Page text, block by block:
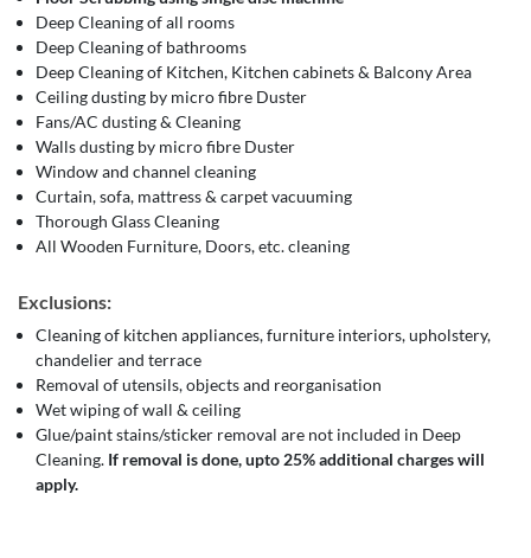
Deep Cleaning of all rooms
Deep Cleaning of bathrooms
Deep Cleaning of Kitchen, Kitchen cabinets & Balcony Area
Ceiling dusting by micro fibre Duster
Fans/AC dusting & Cleaning
Walls dusting by micro fibre Duster
Window and channel cleaning
Curtain, sofa, mattress & carpet vacuuming
Thorough Glass Cleaning
All Wooden Furniture, Doors, etc. cleaning
Exclusions:
Cleaning of kitchen appliances, furniture interiors, upholstery,
chandelier and terrace
Removal of utensils, objects and reorganisation
Wet wiping of wall & ceiling
Glue/paint stains/sticker removal are not included in Deep
Cleaning. If removal is done, upto 25% additional charges will
apply.